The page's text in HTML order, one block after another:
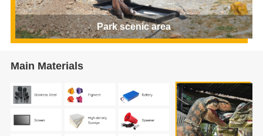
Park scenic area
Main Materials